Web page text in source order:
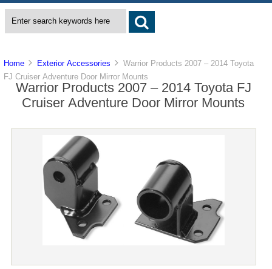
Home Exterior Accessories
Warrior Products 2007 – 2014 Toyota
FJ Cruiser Adventure Door Mirror Mounts
Warrior Products 2007 – 2014 Toyota FJ
Cruiser Adventure Door Mirror Mounts